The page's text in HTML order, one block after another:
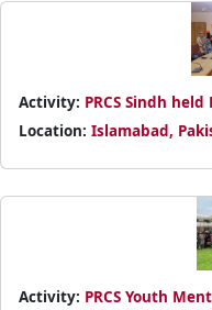
Activity: PRCS Sindh
volunteer capacity.
service.
Location: Islamabad,
Activity: PRCS Youth